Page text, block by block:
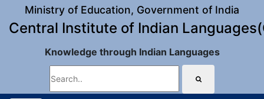
Ministry of Education, Government of India
Central Institute of Indian
Knowledge through Indian Languages